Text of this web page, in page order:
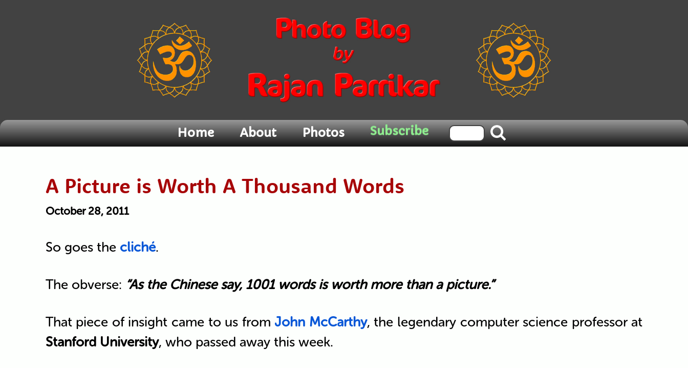
Home About Photos Subscribe
A Picture is Worth A Thousand Words
October 28, 2011
So goes the cliché.
The obverse: “As the Chinese say, 1001 words is worth more than a picture.”
That piece of insight came to us from John McCarthy, the legendary computer science professor at
Stanford University, who passed away this week.